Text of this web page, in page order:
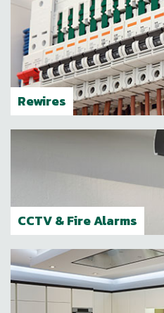
Rewires
CCTV & Fire Alarms